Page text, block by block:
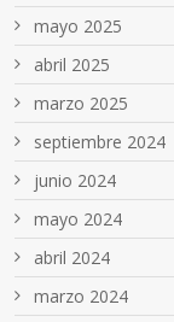
mayo 2025
abril 2025
marzo 2025
septiembre 2024
junio 2024
mayo 2024
abril 2024
marzo 2024